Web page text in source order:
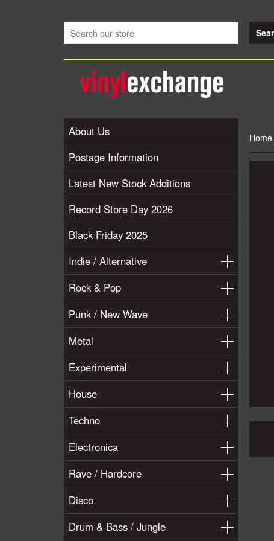
About Us
Postage Information
Latest New Stock Additions
Record Store Day 2026
Black Friday 2025
Indie / Alternative
Rock & Pop
Punk / New Wave
Metal
Experimental
House
Techno
Electronica
Rave / Hardcore
Disco
Drum & Bass / Jungle
Home